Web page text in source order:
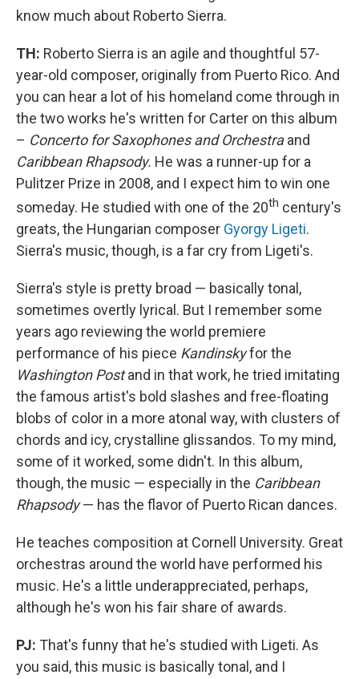
know much about Roberto Sierra.
TH: Roberto Sierra is an agile and thoughtful 57-
year-old composer, originally from Puerto Rico. And
you can hear a lot of his homeland come through in
the two works he's written for Carter on this album
– Concerto for Saxophones and Orchestraand
Caribbean Rhapsody. He was a runner-up for a
Pulitzer Prize in 2008, and I expect him to win one
someday. He studied with one of the 20th century's
greats, the Hungarian composer Gyorgy Ligeti.
Sierra's music, though, is a far cry from Ligeti's.
Sierra's style is pretty broad — basically tonal,
sometimes overtly lyrical. But I remember some
years ago reviewing the world premiere
performance of his piece Kandinskyfor the
Washington Postand in that work, he tried imitating
the famous artist's bold slashes and free-floating
blobs of color in a more atonal way, with clusters of
chords and icy, crystalline glissandos. To my mind,
some of it worked, some didn't. In this album,
though, the music — especially in the Caribbean
Rhapsody— has the flavor of Puerto Rican dances.
He teaches composition at Cornell University. Great
orchestras around the world have performed his
music. He's a little underappreciated, perhaps,
although he's won his fair share of awards.
PJ: That's funny that he's studied with Ligeti. As
you said, this music is basically tonal, and I